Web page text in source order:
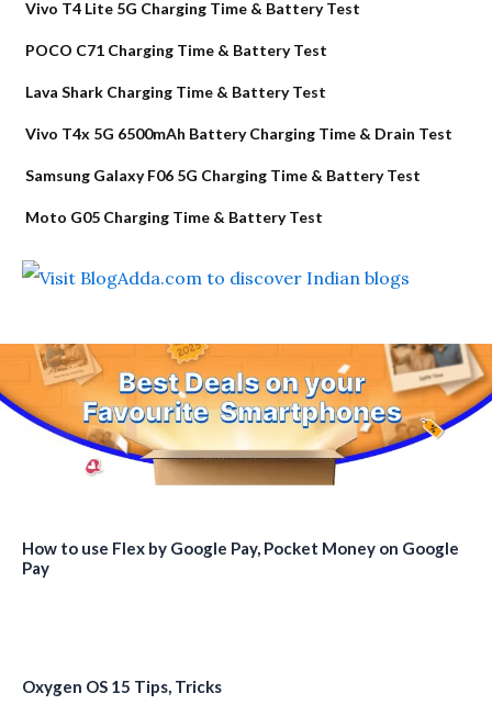
Vivo T4 Lite 5G Charging Time & Battery Test
POCO C71 Charging Time & Battery Test
Lava Shark Charging Time & Battery Test
Vivo T4x 5G 6500mAh Battery Charging Time & Drain Test
Samsung Galaxy F06 5G Charging Time & Battery Test
Moto G05 Charging Time & Battery Test
How to use Flex by Google Pay, Pocket Money on Google
Pay
Oxygen OS 15 Tips, Tricks